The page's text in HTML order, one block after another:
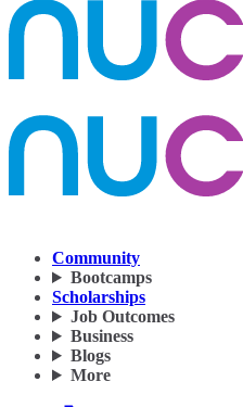
Community
Bootcamps
Scholarships
Job Outcomes
Business
Blogs
More